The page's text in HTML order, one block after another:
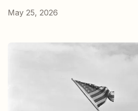
May 25, 2026